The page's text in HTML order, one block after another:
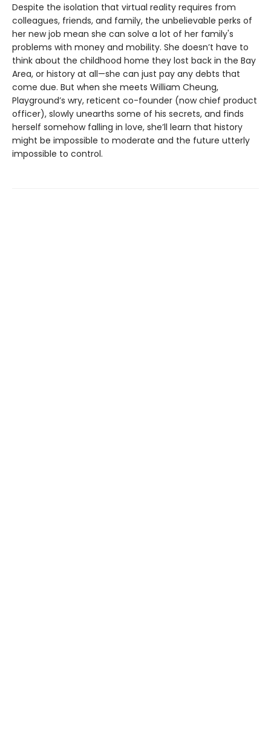
Despite the isolation that virtual reality requires from
colleagues, friends, and family, the unbelievable perks of
her new job mean she can solve a lot of her family's
problems with money and mobility. She doesn’t have to
think about the childhood home they lost back in the Bay
Area, or history at all—she can just pay any debts that
come due. But when she meets William Cheung,
Playground’s wry, reticent co-founder (now chief product
officer), slowly unearths some of his secrets, and finds
herself somehow falling in love, she’ll learn that history
might be impossible to moderate and the future utterly
impossible to control.